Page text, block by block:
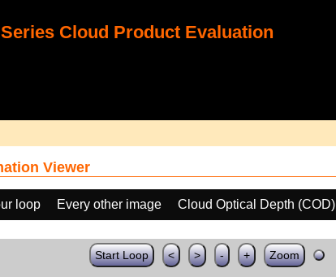
Cloud Product Evaluation
Viewer
loop Every other image Cloud Optical Depth (COD)
Start Loop < > - + Zoom